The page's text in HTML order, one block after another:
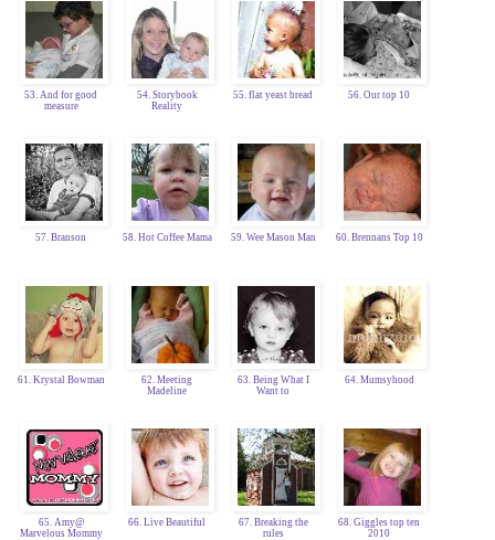
53. And for good
measure
54. Storybook
Reality
55. flat yeast bread 56. Our top 10
57. Branson 58. Hot Coffee Mama 59. Wee Mason Man 60. Brennans Top 10
61. Krystal Bowman
62. Meeting
Madeline
63. Being What I
Want to
64. Mumsyhood
65. Amy@
Marvelous Mommy
66. Live Beautiful
67. Breaking the
rules
68. Giggles top ten
2010